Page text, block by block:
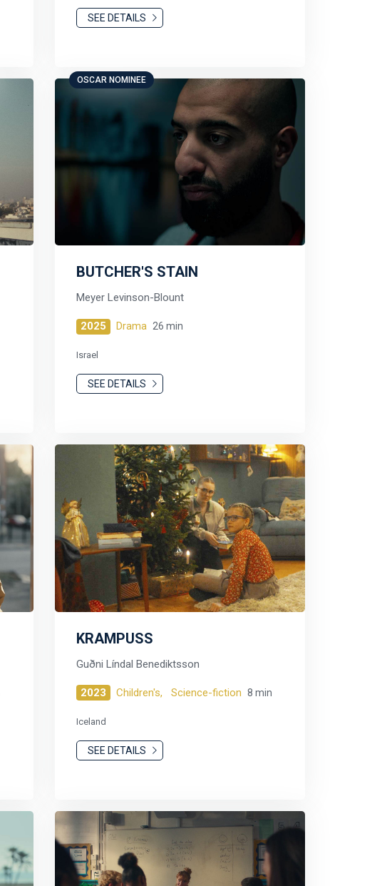
SEE DETAILS
OSCAR NOMINEE
BUTCHER'S STAIN
Meyer Levinson-Blount
2025 Drama 26 min
Israel
SEE DETAILS
KRAMPUSS
Guðni Líndal Benediktsson
2023 Children's, Science-fiction 8 min
Iceland
SEE DETAILS